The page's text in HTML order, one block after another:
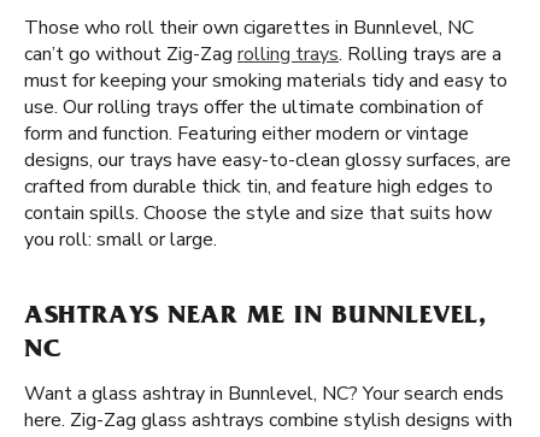
Those who roll their own cigarettes in Bunnlevel, NC
can’t go without Zig-Zag rolling trays. Rolling trays are a
must for keeping your smoking materials tidy and easy to
use. Our rolling trays offer the ultimate combination of
form and function. Featuring either modern or vintage
designs, our trays have easy-to-clean glossy surfaces, are
crafted from durable thick tin, and feature high edges to
contain spills. Choose the style and size that suits how
you roll: small or large.
ASHTRAYS NEAR ME IN BUNNLEVEL,
NC
Want a glass ashtray in Bunnlevel, NC? Your search ends
here. Zig-Zag glass ashtrays combine stylish designs with